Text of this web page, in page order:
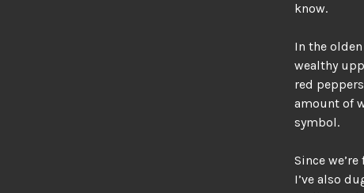
know.
In the olden
wealthy
red
amount of
symbol.
Since
I’ve also